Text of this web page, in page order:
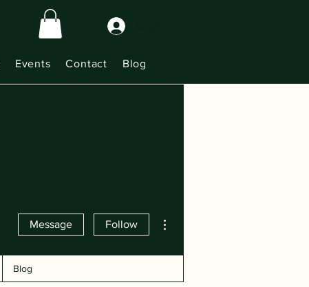
Events Contact Blog
Message Follow
Blog